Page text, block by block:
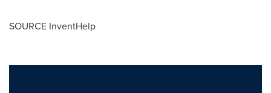
SOURCE InventHelp